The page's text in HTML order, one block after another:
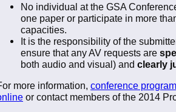
No individual at the GSA
one paper or participate in more
capacities.
It is the responsibility of the
ensure that any AV requests are
both audio and visual) and clearly
more information, conference
or contact members of the 2014